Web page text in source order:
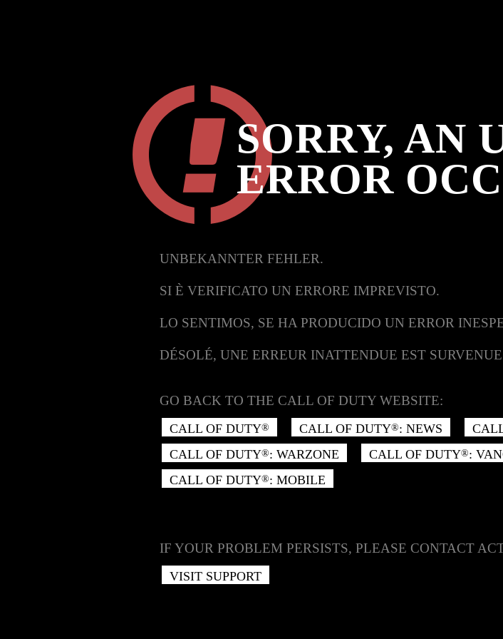
SORRY, AN
ERROR
UNBEKANNTER FEHLER.
SI È VERIFICATO UN ERRORE IMPREVISTO.
LO SENTIMOS, SE HA PRODUCIDO UN ERROR
DÉSOLÉ, UNE ERREUR INATTENDUE EST
GO BACK TO THE CALL OF DUTY WEBSITE:
CALL OF DUTY® CALL OF DUTY®: NEWS
CALL OF DUTY®: WARZONE CALL OF DUTY®:
CALL OF DUTY®: MOBILE
IF YOUR PROBLEM PERSISTS, PLEASE CONTACT
VISIT SUPPORT